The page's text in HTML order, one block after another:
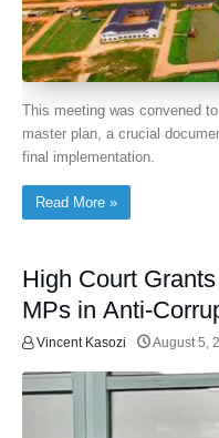
This meeting was convened
master plan, a crucial
final implementation.
Read More »
High Court
MPs in Anti-
Vincent Kasozi August 5,